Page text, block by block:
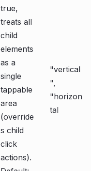
true,
treats all
child
elements
as a
single
tappable
area
(override
s child
click
actions).
"vertical
",
"horizon
tal